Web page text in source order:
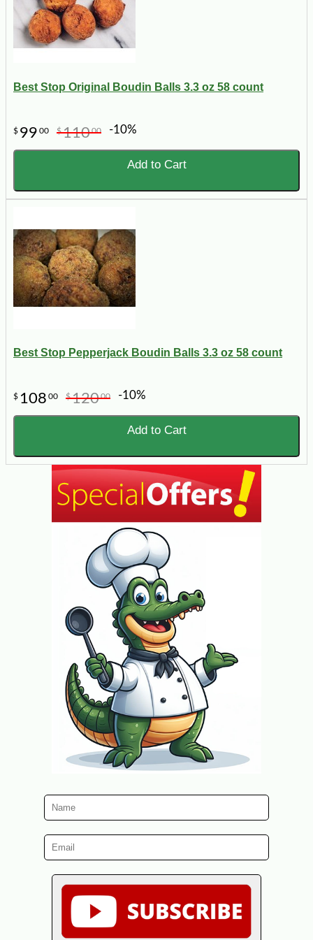
Best Stop Original Boudin Balls 3.3 oz 58 count
$ 99 00 $11000 -10%
Add to Cart
Best Stop Pepperjack Boudin Balls 3.3 oz 58 count
$ 108 00 $12000 -10%
Add to Cart